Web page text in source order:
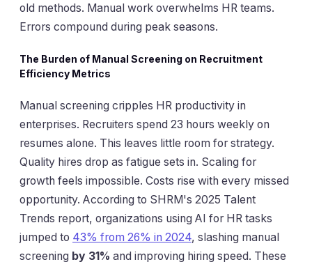
old methods. Manual work overwhelms HR teams.
Errors compound during peak seasons.
The Burden of Manual Screening on Recruitment
Efficiency Metrics
Manual screening cripples HR productivity in
enterprises. Recruiters spend 23 hours weekly on
resumes alone. This leaves little room for strategy.
Quality hires drop as fatigue sets in. Scaling for
growth feels impossible. Costs rise with every missed
opportunity. According to SHRM's 2025 Talent
Trends report, organizations using AI for HR tasks
jumped to 43% from 26% in 2024, slashing manual
screening by 31% and improving hiring speed. These